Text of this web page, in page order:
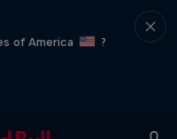
of America
?